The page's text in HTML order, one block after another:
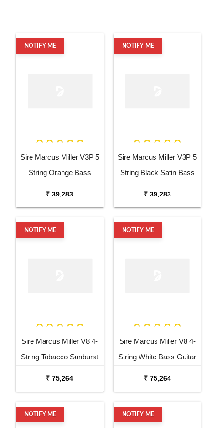
NOTIFY ME
Sire Marcus Miller V3P 5
String Orange Bass
₹ 39,283
NOTIFY ME
Sire Marcus Miller V3P 5
String Black Satin Bass
₹ 39,283
NOTIFY ME
Sire Marcus Miller V8 4-
String Tobacco Sunburst
₹ 75,264
NOTIFY ME
Sire Marcus Miller V8 4-
String White Bass Guitar
₹ 75,264
NOTIFY ME NOTIFY ME